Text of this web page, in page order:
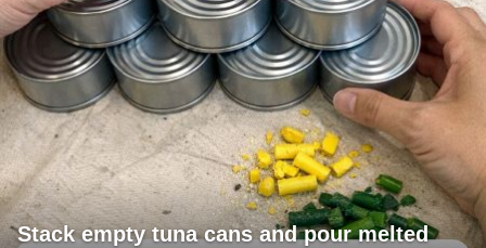
Stack empty tuna cans and pour melted